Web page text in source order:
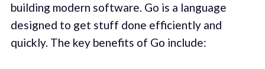
building modern software. Go is a language
designed to get stuff done efficiently and
quickly. The key benefits of Go include: